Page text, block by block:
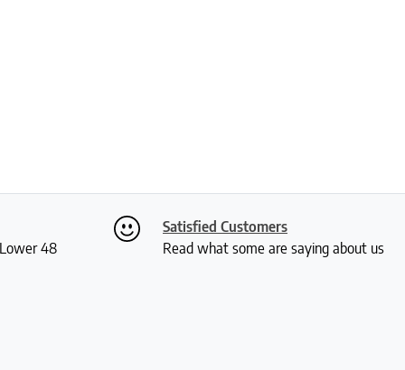
48
Satisfied Customers
Read what some are saying about us